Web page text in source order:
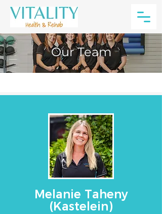
Our Team
Melanie Taheny
(Kastelein)